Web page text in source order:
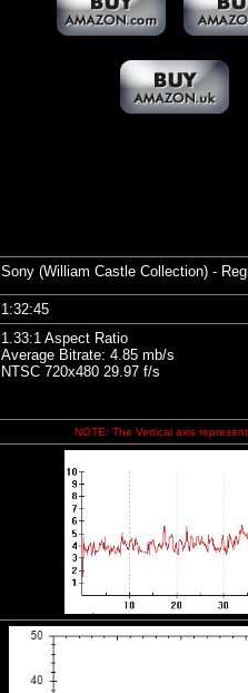
Sony (William Castle Collection) -
1:32:45
1.33:1 Aspect Ratio
Average Bitrate: 4.85 mb/s
NTSC 720x480 29.97 f/s
NOTE: The Vertical axis